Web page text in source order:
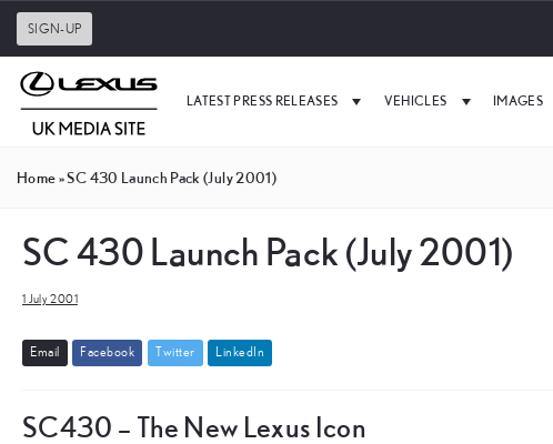
SIGN-UP
LATEST PRESS RELEASES VEHICLES IMAGES
Home»SC 430 Launch Pack (July 2001)
SC 430 Launch Pack (July 2001)
1 July 2001
Emai Facebook Twitter in ked n
SC430 – The New Lexus Icon